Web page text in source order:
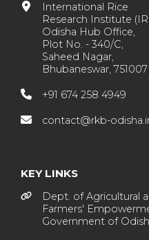
International Rice
Research Institute
Odisha Hub Office,
Plot No. - 340/C,
Saheed Nagar,
Bhubaneswar, 751007
+91 674 258 4949
contact@rkb-
KEY LINKS
Dept. of Agricultural
Farmers'
Government of